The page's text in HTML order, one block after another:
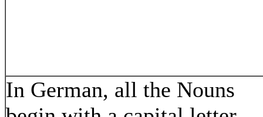
In German, all the Nouns